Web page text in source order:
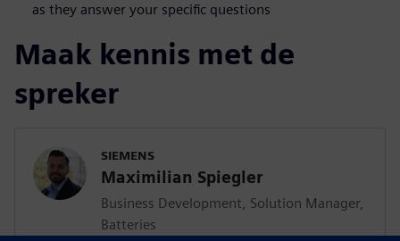
as they answer your specific questions
Maak kennis met de
spreker
SIEMENS
Maximilian Spiegler
Business Development, Solution Manager,
Batteries